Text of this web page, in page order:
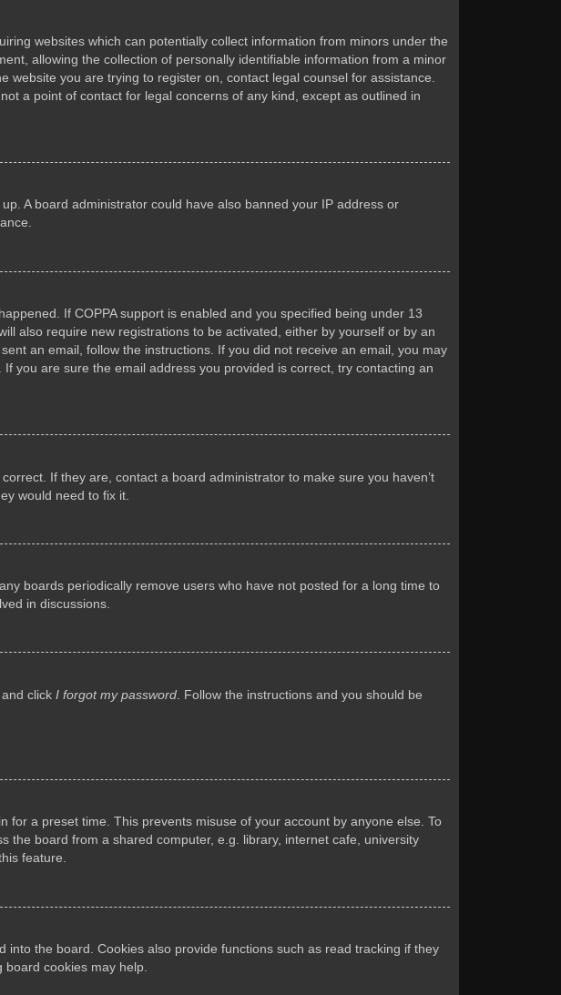
websites which can potentially collect information from minors under the
allowing the collection of personally identifiable information from a minor
you are trying to register on, contact legal counsel for assistance.
a point of contact for legal concerns of any kind, except as outlined in
A board administrator could have also banned your IP address or
If COPPA support is enabled and you specified being under 13
also require new registrations to be activated, either by yourself or by an
an email, follow the instructions. If you did not receive an email, you may
you are sure the email address you provided is correct, try contacting an
If they are, contact a board administrator to make sure you haven’t
would need to fix it.
boards periodically remove users who have not posted for a long time to
in discussions.
click I forgot my password . Follow the instructions and you should be
for a preset time. This prevents misuse of your account by anyone else. To
the board from a shared computer, e.g. library, internet cafe, university
feature.
into the board. Cookies also provide functions such as read tracking if they
cookies may help.